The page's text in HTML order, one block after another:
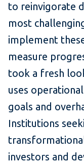
to reinvigorate
most
implement
measure
took a fresh
uses
goals and
Institutions
investors and